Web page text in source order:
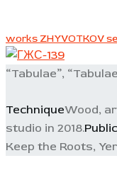
works ZHYVOTKOV
“Tabulae”,
TechniqueWood,
studio in 2018.
Keep the Roots,